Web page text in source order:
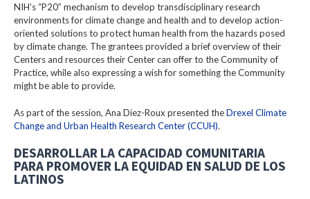
NIH’s “P20” mechanism to develop transdisciplinary research
environments for climate change and health and to develop action-
oriented solutions to protect human health from the hazards posed
by climate change. The grantees provided a brief overview of their
Centers and resources their Center can offer to the Community of
Practice, while also expressing a wish for something the Community
might be able to provide.
As part of the session, Ana Diez-Roux presented theDrexel Climate
Change and Urban Health Research Center (CCUH).
DESARROLLAR LA CAPACIDAD COMUNITARIA
PARA PROMOVER LA EQUIDAD EN SALUD DE LOS
LATINOS